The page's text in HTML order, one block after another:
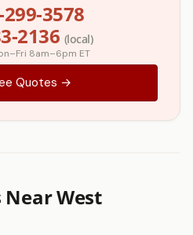
3578
2136 (local)
8am–6pm ET
Quotes →
Near West